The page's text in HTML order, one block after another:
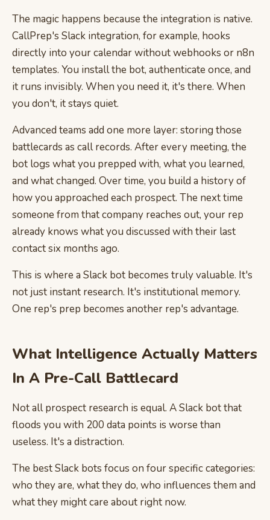
The magic happens because the integration is native.
CallPrep's Slack integration, for example, hooks
directly into your calendar without webhooks or n8n
templates. You install the bot, authenticate once, and
it runs invisibly. When you need it, it's there. When
you don't, it stays quiet.
Advanced teams add one more layer: storing those
battlecards as call records. After every meeting, the
bot logs what you prepped with, what you learned,
and what changed. Over time, you build a history of
how you approached each prospect. The next time
someone from that company reaches out, your rep
already knows what you discussed with their last
contact six months ago.
This is where a Slack bot becomes truly valuable. It's
not just instant research. It's institutional memory.
One rep's prep becomes another rep's advantage.
What Intelligence Actually Matters
In A Pre-Call Battlecard
Not all prospect research is equal. A Slack bot that
floods you with 200 data points is worse than
useless. It's a distraction.
The best Slack bots focus on four specific categories:
who they are, what they do, who influences them and
what they might care about right now.